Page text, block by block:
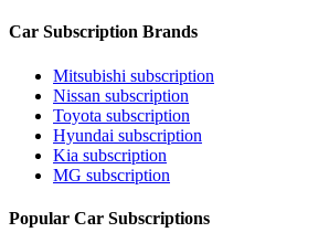
Car Subscription Brands
Mitsubishi subscription
Nissan subscription
Toyota subscription
Hyundai subscription
Kia subscription
MG subscription
Popular Car Subscriptions